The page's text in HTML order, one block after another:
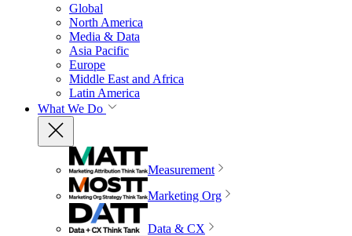
Global
North America
Media & Data
Asia Pacific
Europe
Middle East and Africa
Latin America
What We Do
Measurement
Marketing Org
Data & CX